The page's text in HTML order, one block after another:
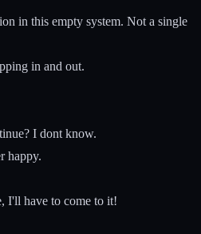
in this empty system. Not a single
in and out.
I dont know.
happy.
I'll have to come to it!